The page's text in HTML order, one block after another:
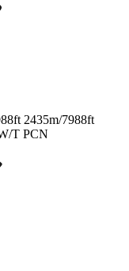
2435m/7988ft
T PCN